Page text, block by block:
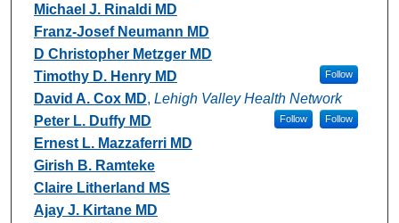
Michael J. Rinaldi MD
Franz-Josef Neumann MD
D Christopher Metzger MD
Timothy D. Henry MD
Follow
David A. Cox MD, Lehigh Valley Health Network
Follow
Peter L. Duffy MD Follow
Ernest L. Mazzaferri MD
Girish B. Ramteke
Claire Litherland MS
Ajay J. Kirtane MD